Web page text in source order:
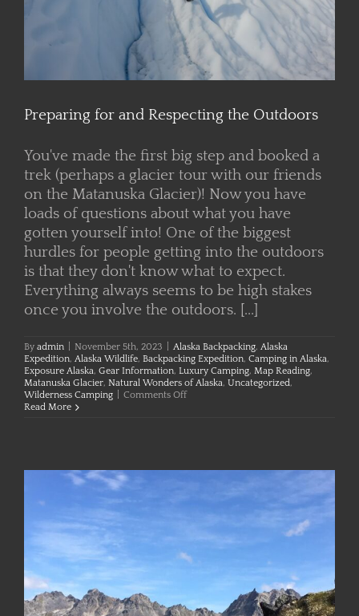
Preparing for and Respecting the Outdoors
You've made the first big step and booked a
trek (perhaps a glacier tour with our friends
on the Matanuska Glacier)! Now you have
loads of questions about what you have
gotten yourself into! One of the biggest
hurdles for people getting into the outdoors
is that they don't know what to expect.
Everything always seems to be high stakes
once you involve the outdoors. [...]
By admin November 5th, 2023 Alaska Backpacking, Alaska
Expedition, Alaska Wildlife, Backpacking Expedition, Camping in Alaska,
Exposure Alaska, Gear Information, Luxury Camping, Map Reading,
Matanuska Glacier, Natural Wonders of Alaska, Uncategorized,
Wilderness Camping
Comments Offon
Read More